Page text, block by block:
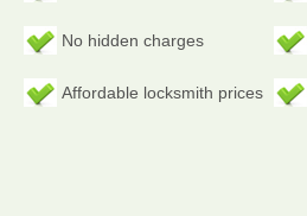
No hidden charges
Affordable locksmith prices